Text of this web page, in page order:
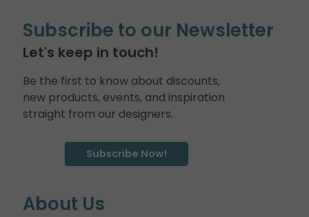
Subscribe to our Newsletter
Let's keep in touch!
Be the first to know about discounts,
new products, events, and inspiration
straight from our designers.
Subscribe Now!
About Us